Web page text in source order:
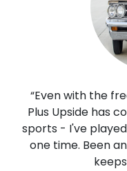
“Even with the
Plus Upside has
sports - I've played
one time. Been